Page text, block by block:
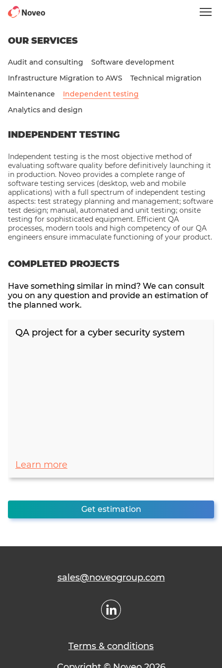
Skip
main
OUR SERVICES
Audit and consulting
Software development
Infrastructure Migration to AWS
Technical migration
Maintenance
Independent testing
Analytics and design
INDEPENDENT TESTING
Independent testing is the most objective method of
evaluating software quality before definitively launching it
in production. Noveo provides a complete range of
software testing services (desktop, web and mobile
applications) with a full spectrum of independent testing
aspects: test strategy planning and management; software
test design; manual, automated and unit testing; onsite
testing for sophisticated equipment. Efficient QA
processes, modern tools and high competency of our QA
engineers ensure immaculate functioning of your product.
COMPLETED PROJECTS
Have something similar in mind? We can consult
you on any question and provide an estimation of
the planned work.
QA project for a cyber security system
Learn more
Get estimation
Terms & conditions
sales@noveogroup.com